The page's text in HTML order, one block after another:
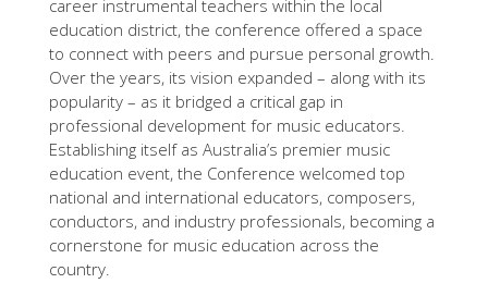
career instrumental teachers within the local
education district, the conference offered a space
to connect with peers and pursue personal growth.
Over the years, its vision expanded – along with its
popularity – as it bridged a critical gap in
professional development for music educators.
Establishing itself as Australia’s premier music
education event, the Conference welcomed top
national and international educators, composers,
conductors, and industry professionals, becoming a
cornerstone for music education across the
country.